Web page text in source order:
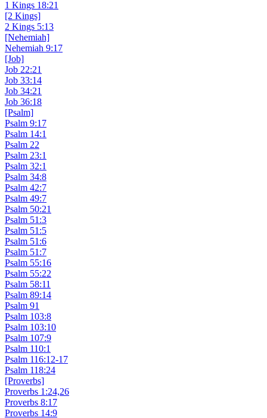
1 Kings 18:21
[2 Kings]
2 Kings 5:13
[Nehemiah]
Nehemiah 9:17
[Job]
Job 22:21
Job 33:14
Job 34:21
Job 36:18
[Psalm]
Psalm 9:17
Psalm 14:1
Psalm 22
Psalm 23:1
Psalm 32:1
Psalm 34:8
Psalm 42:7
Psalm 49:7
Psalm 50:21
Psalm 51:3
Psalm 51:5
Psalm 51:6
Psalm 51:7
Psalm 55:16
Psalm 55:22
Psalm 58:11
Psalm 89:14
Psalm 91
Psalm 103:8
Psalm 103:10
Psalm 107:9
Psalm 110:1
Psalm 116:12-17
Psalm 118:24
[Proverbs]
Proverbs 1:24,26
Proverbs 8:17
Proverbs 14:9